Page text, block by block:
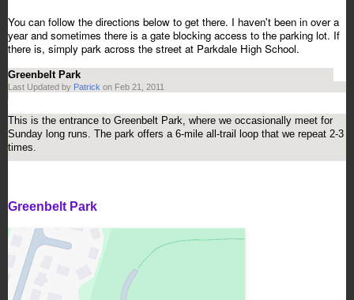
You can follow the directions below to get there. I haven't been in over a
year and sometimes there is a gate blocking access to the parking lot. If
there is, simply park across the street at Parkdale High School.
Greenbelt Park
Last Updated by Patrick on Feb 21, 2011
This is the entrance to Greenbelt Park, where we occasionally meet for
Sunday long runs. The park offers a 6-mile all-trail loop that we repeat 2-3
times.
Greenbelt Park